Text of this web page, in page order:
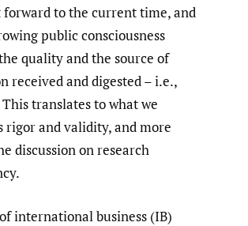
forward to the current time, and
public consciousness
quality and the source of
received and digested – i.e.,
translates to what we
rigor and validity, and more
discussion on research
international business (IB)